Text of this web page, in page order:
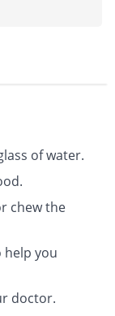
of water.
chew the
help you
doctor.